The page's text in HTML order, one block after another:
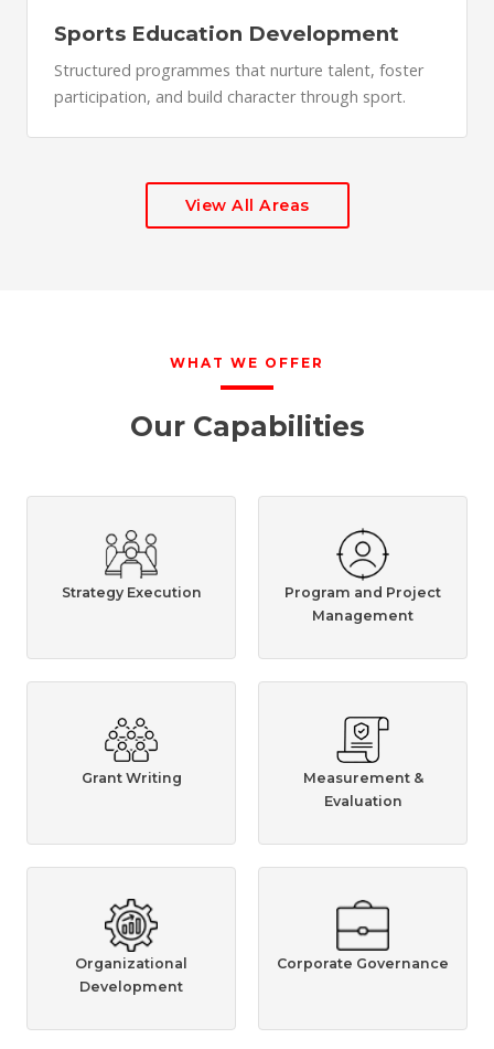
Sports Education Development
Structured programmes that nurture talent, foster
participation, and build character through sport.
View All Areas
WHAT WE OFFER
Our Capabilities
Strategy Execution
Program and Project
Management
Grant Writing
Measurement &
Evaluation
Organizational
Development
Corporate Governance